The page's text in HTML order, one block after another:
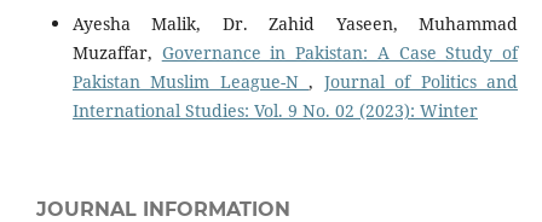
Ayesha Malik, Dr. Zahid Yaseen, Muhammad
Muzaffar, Governance in Pakistan: A Case Study of
Pakistan Muslim League-N, Journal of Politics and
International Studies: Vol. 9 No. 02 (2023): Winter
JOURNAL INFORMATION